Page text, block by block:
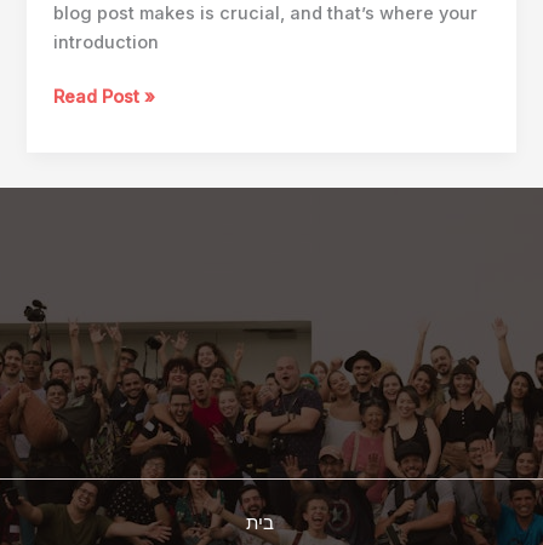
blog post makes is crucial, and that’s where your
introduction
Mastering
Impression:
goes
here
Read Post »
בית